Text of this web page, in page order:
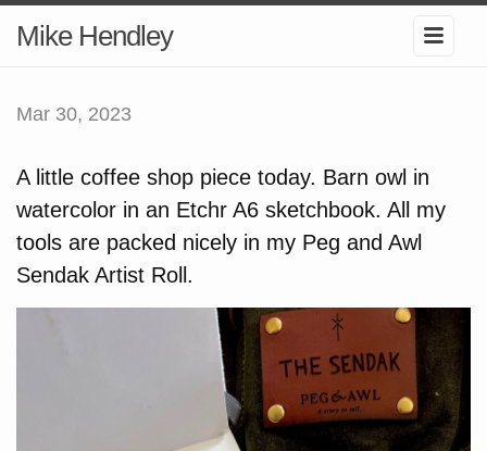
Mike Hendley
Mar 30, 2023
A little coffee shop piece today. Barn owl in
watercolor in an Etchr A6 sketchbook. All my
tools are packed nicely in my Peg and Awl
Sendak Artist Roll.